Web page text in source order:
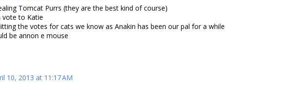
Tomcat Purrs (they are the best kind of course)
vote to Katie
the votes for cats we know as Anakin has been our pal for a while
be annon e mouse
10, 2013 at 11:17 AM